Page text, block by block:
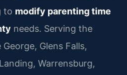
to modify parenting time
needs. Serving the
Glens Falls,
Warrensburg,